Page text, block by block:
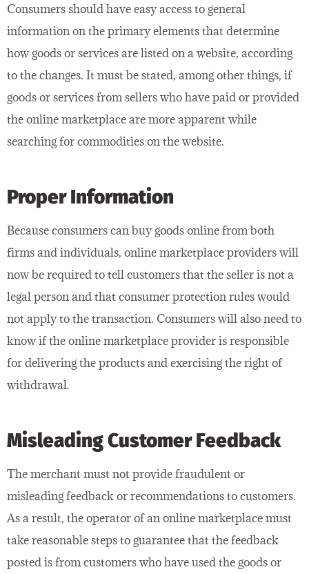
Consumers should have easy access to general
information on the primary elements that determine
how goods or services are listed on a website, according
to the changes. It must be stated, among other things, if
goods or services from sellers who have paid or provided
the online marketplace are more apparent while
searching for commodities on the website.
Proper Information
Because consumers can buy goods online from both
firms and individuals, online marketplace providers will
now be required to tell customers that the seller is not a
legal person and that consumer protection rules would
not apply to the transaction. Consumers will also need to
know if the online marketplace provider is responsible
for delivering the products and exercising the right of
withdrawal.
Misleading Customer Feedback
The merchant must not provide fraudulent or
misleading feedback or recommendations to customers.
As a result, the operator of an online marketplace must
take reasonable steps to guarantee that the feedback
posted is from customers who have used the goods or